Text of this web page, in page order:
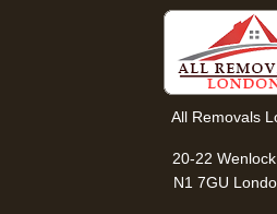
All Removals
20-22
N1 7GU